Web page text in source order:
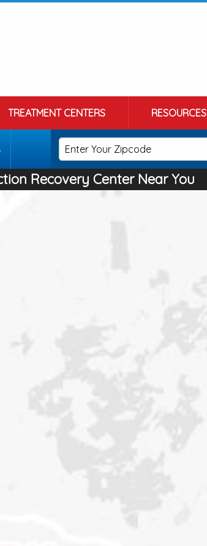
TREATMENT CENTERS RESOURCES
Recovery Center Near You